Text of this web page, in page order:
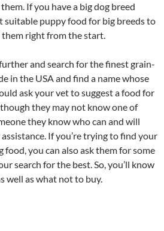
If you have a big dog breed
suitable puppy food for big breeds to
them right from the start.
and search for the finest grain-
in the USA and find a name whose
ask your vet to suggest a food for
they may not know one of
they know who can and will
If you’re trying to find your
you can also ask them for some
search for the best. So, you’ll know
well as what not to buy.